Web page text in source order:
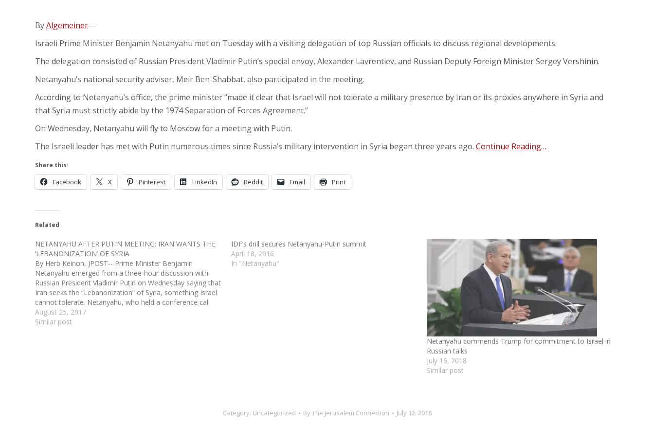
ByAlgemeiner—
Israeli Prime Minister Benjamin Netanyahu met on Tuesday with a visiting delegation of top Russian officials to discuss regional developments.
The delegation consisted of Russian President Vladimir Putin’s special envoy, Alexander Lavrentiev, and Russian Deputy Foreign Minister Sergey Vershinin.
Netanyahu’s national security adviser, Meir Ben-Shabbat, also participated in the meeting.
According to Netanyahu’s office, the prime minister “made it clear that Israel will not tolerate a military presence by Iran or its proxies anywhere in Syria and
that Syria must strictly abide by the 1974 Separation of Forces Agreement.”
On Wednesday, Netanyahu will fly to Moscow for a meeting with Putin.
The Israeli leader has met with Putin numerous times since Russia’s military intervention in Syria began three years ago. Continue Reading…
Share this:
Facebook X Pinterest LinkedIn Reddit Email Print
Related
NETANYAHU AFTER PUTIN MEETING: IRAN WANTS THE
‘LEBANONIZATION’ OF SYRIA
By Herb Keinon, JPOST-- Prime Minister Benjamin
Netanyahu emerged from a three-hour discussion with
Russian President Vladimir Putin on Wednesday saying that
Iran seeks the “Lebanonization” of Syria, something Israel
cannot tolerate. Netanyahu, who held a conference call
with Israeli reporters after the meeting, said just as Iran
took control…
August 25, 2017
Similar post
IDF’s drill secures Netanyahu-Putin summit
April 18, 2016
In "Netanyahu"
Netanyahu commends Trump for commitment to Israel in
Russian talks
July 16, 2018
Similar post
Category: Uncategorized ByThe Jerusalem Connection July 12, 2018